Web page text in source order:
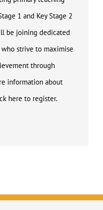
1 and Key Stage 2
be joining dedicated
strive to maximise
through
information about
here to register.